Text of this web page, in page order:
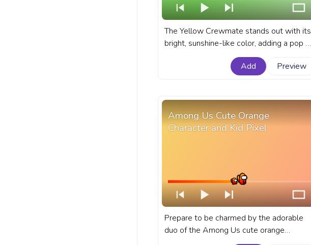
The Yellow Crewmate stands out with its
bright, sunshine-like color, adding a pop of
vibrancy to the game. A fanart Among Us
progress bar for YouTube with Yellow
Add Preview
Among Us Cute Orange
Character and Kid Pixel
Prepare to be charmed by the adorable
duo of the Among Us cute orange
character and kid. A fanart Among Us